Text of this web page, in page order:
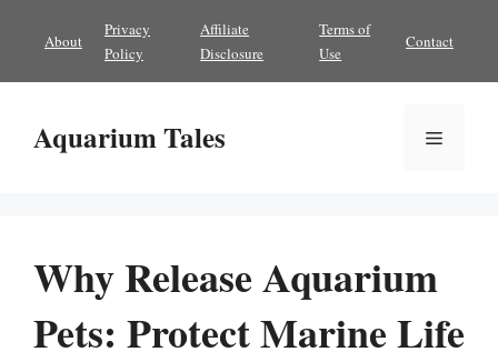
content
About
Privacy
Policy
Affiliate
Disclosure
Terms of
Use
Contact
Aquarium Tales Menu
Why Release Aquarium
Pets: Protect Marine Life